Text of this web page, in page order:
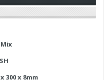
300 x 8mm